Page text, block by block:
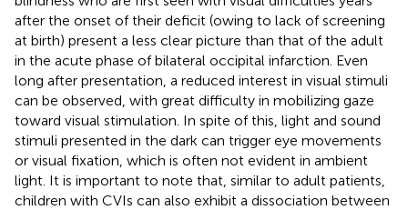
after the onset of their deficit (owing to lack of screening
at birth) present a less clear picture than that of the adult
in the acute phase of bilateral occipital infarction. Even
long after presentation, a reduced interest in visual stimuli
can be observed, with great difficulty in mobilizing gaze
toward visual stimulation. In spite of this, light and sound
stimuli presented in the dark can trigger eye movements
or visual fixation, which is often not evident in ambient
light. It is important to note that, similar to adult patients,
children with CVIs can also exhibit a dissociation between